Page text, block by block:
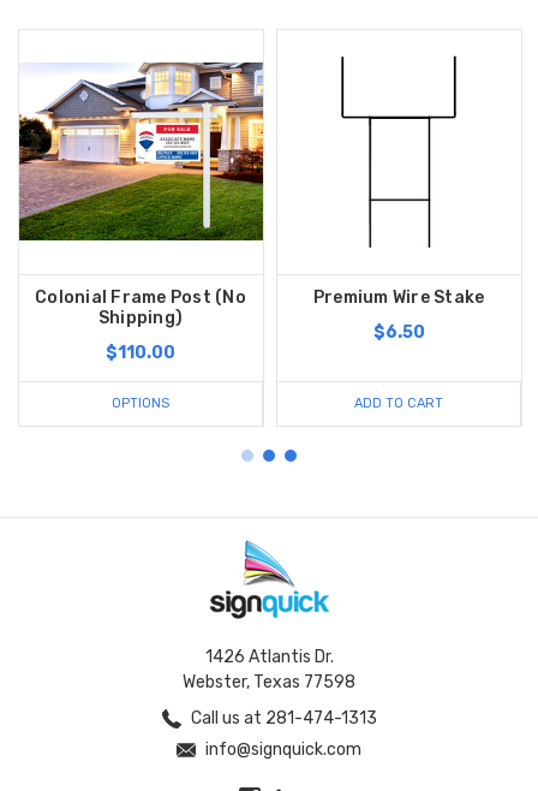
Colonial Frame Post (No
Shipping)
$110.00
OPTIONS
Premium Wire Stake
$6.50
ADD TO CART
1426 Atlantis Dr.
Webster, Texas 77598
Call us at 281-474-1313
info@signquick.com